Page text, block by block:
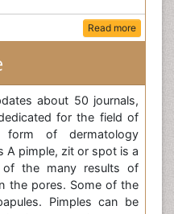
Read more
about 50 journals,
for the field of
of dermatology
A pimple, zit or spot is a
the many results of
the pores. Some of the
Pimples can be